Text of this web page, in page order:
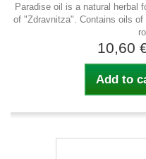
Paradise oil is a natural herbal
of "Zdravnitza". Contains oils
10,60
Add to